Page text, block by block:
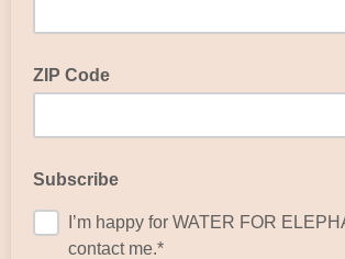
ZIP Code
Subscribe
I’m happy for WATER FOR
contact me.*